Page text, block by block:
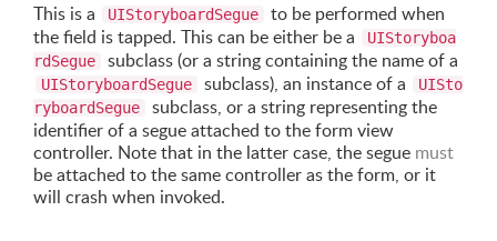
This is a UIStoryboardSegue
to be performed when
the field is tapped. This can be either be a
UIStoryboa
rdSegue
subclass (or a string containing the name of a
UIStoryboardSegue subclass), an instance of a
UISto
ryboardSegue
subclass, or a string representing the
identifier of a segue attached to the form view
controller. Note that in the latter case, the segue must
be attached to the same controller as the form, or it
will crash when invoked.